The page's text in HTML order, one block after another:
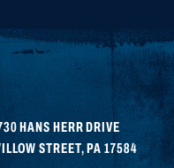
HANS HERR DRIVE
STREET,PA 17584